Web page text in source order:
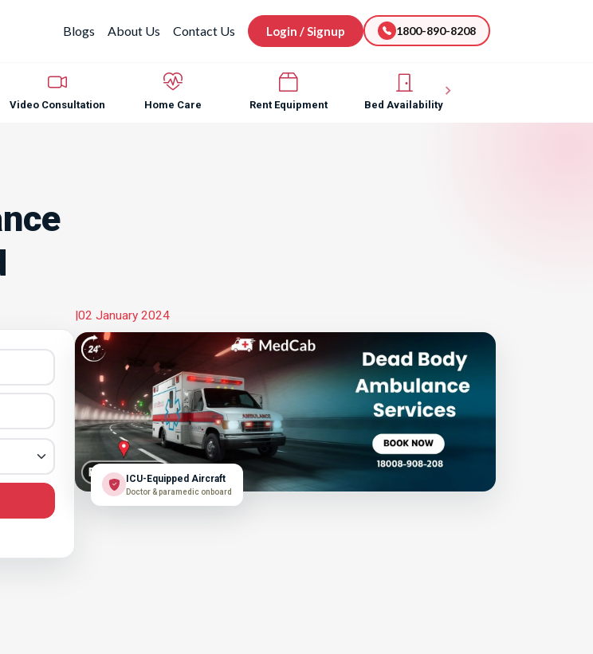
Blogs About Us Contact Us Login / Signup 1800-890-8208
Video Consultation Home Care Rent Equipment Bed Availability
|02 January 2024
ICU-Equipped Aircraft
Doctor & paramedic onboard